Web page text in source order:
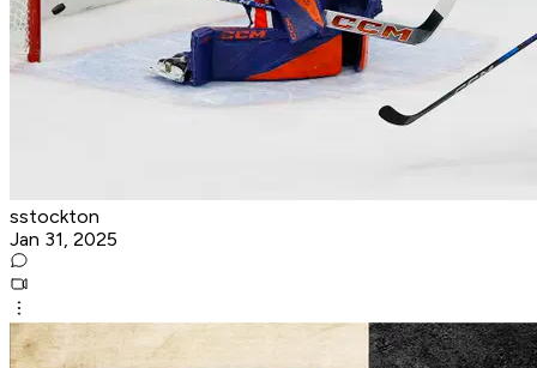
sstockton
Jan 31, 2025